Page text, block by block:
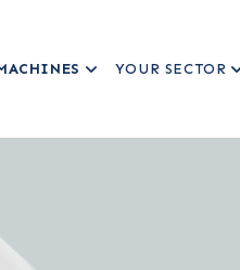
YOUR SECTOR